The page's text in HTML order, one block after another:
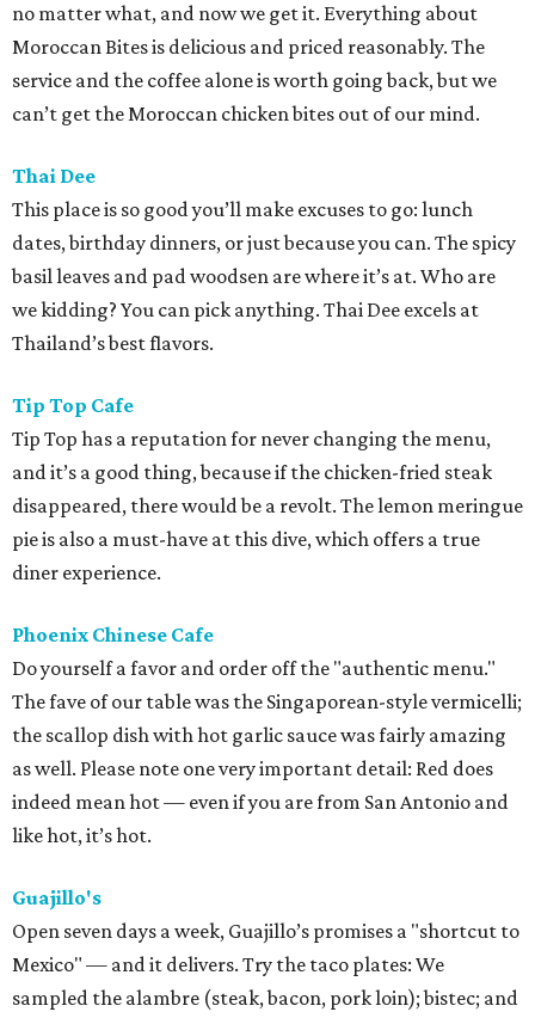
no matter what, and now we get it. Everything about
Moroccan Bites is delicious and priced reasonably. The
service and the coffee alone is worth going back, but we
can’t get the Moroccan chicken bites out of our mind.
Thai Dee
This place is so good you’ll make excuses to go: lunch
dates, birthday dinners, or just because you can. The spicy
basil leaves and pad woodsen are where it’s at. Who are
we kidding? You can pick anything. Thai Dee excels at
Thailand’s best flavors.
Tip Top Cafe
Tip Top has a reputation for never changing the menu,
and it’s a good thing, because if the chicken-fried steak
disappeared, there would be a revolt. The lemon meringue
pie is also a must-have at this dive, which offers a true
diner experience.
Phoenix Chinese Cafe
Do yourself a favor and order off the "authentic menu."
The fave of our table was the Singaporean-style vermicelli;
the scallop dish with hot garlic sauce was fairly amazing
as well. Please note one very important detail: Red does
indeed mean hot — even if you are from San Antonio and
like hot, it’s hot.
Guajillo's
Open seven days a week, Guajillo’s promises a "shortcut to
Mexico" — and it delivers. Try the taco plates: We
sampled the alambre (steak, bacon, pork loin); bistec; and